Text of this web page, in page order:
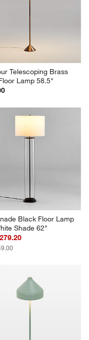
Telescoping Brass
Lamp 58.5"
Black Floor Lamp
Shade 62"